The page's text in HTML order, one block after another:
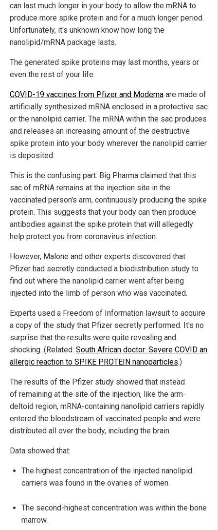
can last much longer in your body to allow the mRNA to
produce more spike protein and for a much longer period.
Unfortunately, it's unknown know how long the
nanolipid/mRNA package lasts.
The generated spike proteins may last months, years or
even the rest of your life.
COVID-19 vaccines from Pfizer and Moderna are made of
artificially synthesized mRNA enclosed in a protective sac
or the nanolipid carrier. The mRNA within the sac produces
and releases an increasing amount of the destructive
spike protein into your body wherever the nanolipid carrier
is deposited.
This is the confusing part. Big Pharma claimed that this
sac of mRNA remains at the injection site in the
vaccinated person's arm, continuously producing the spike
protein. This suggests that your body can then produce
antibodies against the spike protein that will allegedly
help protect you from coronavirus infection.
However, Malone and other experts discovered that
Pfizer had secretly conducted a biodistribution study to
find out where the nanolipid carrier went after being
injected into the limb of person who was vaccinated.
Experts used a Freedom of Information lawsuit to acquire
a copy of the study that Pfizer secretly performed. It's no
surprise that the results were quite revealing and
shocking. (Related: South African doctor: Severe COVID an
allergic reaction to SPIKE PROTEIN nanoparticles.)
The results of the Pfizer study showed that instead
of remaining at the site of the injection, like the arm-
deltoid region, mRNA-containing nanolipid carriers rapidly
entered the bloodstream of vaccinated people and were
distributed all over the body, including the brain.
Data showed that:
The highest concentration of the injected nanolipid
carriers was found in the ovaries of women.
The second-highest concentration was within the bone
marrow.